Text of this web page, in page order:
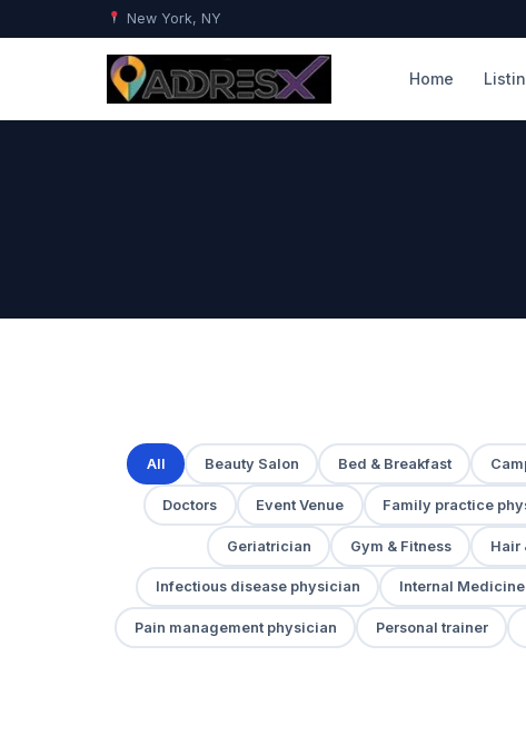
New York, NY
Home
All Beauty Salon Bed & Breakfast
Doctors Event Venue Family practice
Geriatrician Gym & Fitness Hair
Infectious disease physician Internal Medicine
Pain management physician Personal trainer